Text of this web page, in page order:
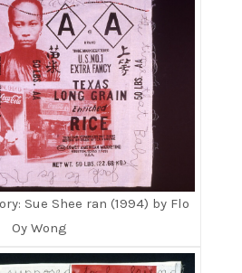
Sue Shee ran (1994) by Flo
Oy Wong